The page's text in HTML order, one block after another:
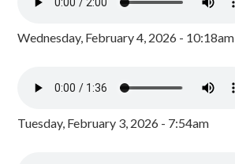
Wednesday, February 4, 2026 - 10:18am
Tuesday, February 3, 2026 - 7:54am